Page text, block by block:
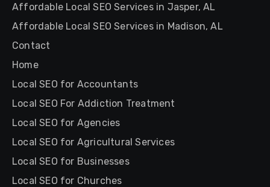
Affordable Local SEO Services in Jasper, AL
Affordable Local SEO Services in Madison, AL
Contact
Home
Local SEO for Accountants
Local SEO For Addiction Treatment
Local SEO for Agencies
Local SEO for Agricultural Services
Local SEO for Businesses
Local SEO for Churches